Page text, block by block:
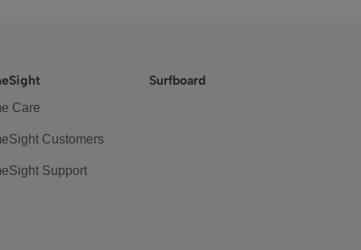
Care
Customers
Support
Surfboard